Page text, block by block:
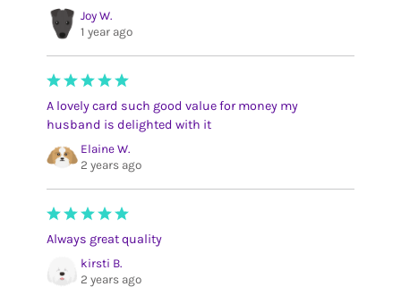
Joy W.
1 year ago
A lovely card such good value for money my
husband is delighted with it
Elaine W.
2 years ago
Always great quality
kirsti B.
2 years ago